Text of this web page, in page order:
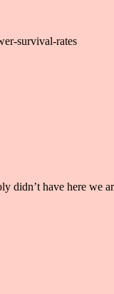
survival-rates
didn’t have here we